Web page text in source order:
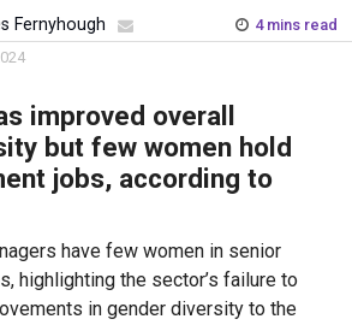
Fernyhough
4 mins read
improved overall
but few women hold
jobs, according to
have few women in senior
highlighting the sector’s failure to
in gender diversity to the